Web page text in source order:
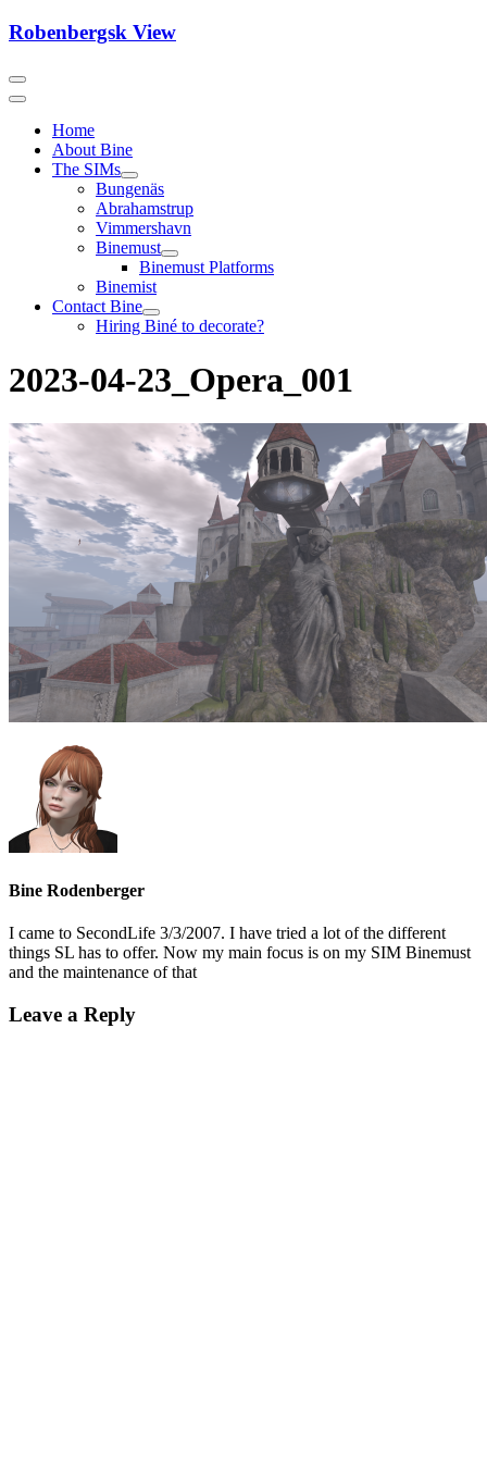
Skip
Robenbergsk View
Home
About Bine
The SIMs
Bungenäs
Abrahamstrup
Vimmershavn
Binemust
Binemust Platforms
Binemist
Contact Bine
Hiring Biné to decorate?
2023-04-23_Opera_001
Bine Rodenberger
I came to SecondLife 3/3/2007. I have tried a lot of the different
things SL has to offer. Now my main focus is on my SIM Binemust
and the maintenance of that
Leave a Reply